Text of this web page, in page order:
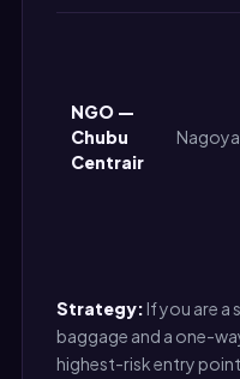
NGO —
Chubu
Centrair
Nagoya
Strategy: If you are
baggage and a one-
highest-risk entry